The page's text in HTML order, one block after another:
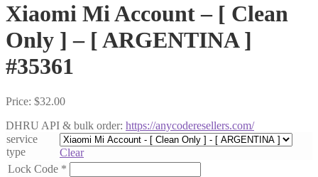
Xiaomi Mi Account – [ Clean
Only ] – [ ARGENTINA ]
#35361
Price: $32.00
DHRU API & bulk order: https://anycoderesellers.com/
service
type
Clear
Lock Code *